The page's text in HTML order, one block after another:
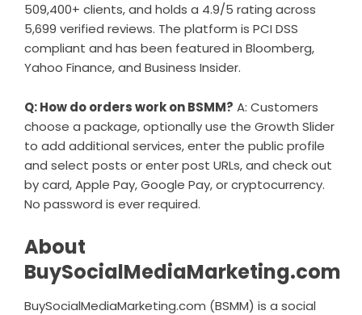
509,400+ clients, and holds a 4.9/5 rating across
5,699 verified reviews. The platform is PCI DSS
compliant and has been featured in Bloomberg,
Yahoo Finance, and Business Insider.
Q: How do orders work on BSMM? A: Customers
choose a package, optionally use the Growth Slider
to add additional services, enter the public profile
and select posts or enter post URLs, and check out
by card, Apple Pay, Google Pay, or cryptocurrency.
No password is ever required.
About
BuySocialMediaMarketing.com
BuySocialMediaMarketing.com (BSMM) is a social